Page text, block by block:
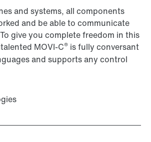
and systems, all components
and be able to communicate
give you complete freedom in this
MOVI-C® is fully conversant
and supports any control